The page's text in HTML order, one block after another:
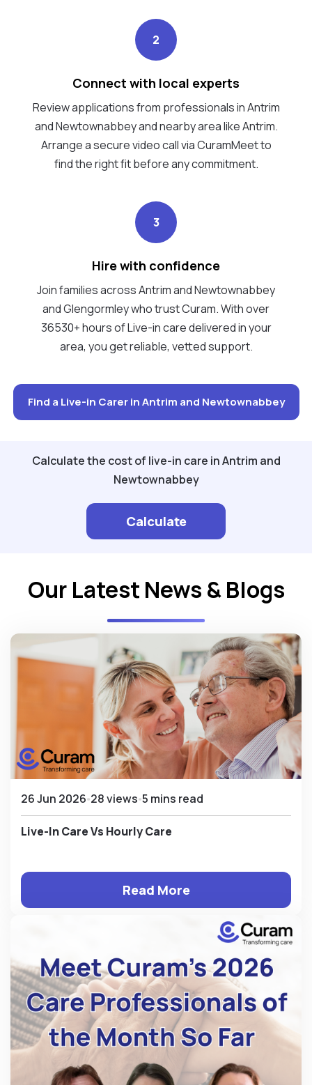
2
Connect with local experts
Review applications from professionals in Antrim
and Newtownabbey and nearby area like Antrim.
Arrange a secure video call via CuramMeet to
find the right fit before any commitment.
3
Hire with confidence
Join families across Antrim and Newtownabbey
and Glengormley who trust Curam. With over
36530+ hours of Live-in care delivered in your
area, you get reliable, vetted support.
Find a Live-in Carer in Antrim and Newtownabbey
Calculate the cost of live-in care in Antrim and
Newtownabbey
Calculate
Our Latest News & Blogs
26 Jun 2026 28 views 5 mins read
Live-In Care Vs Hourly Care
Read More